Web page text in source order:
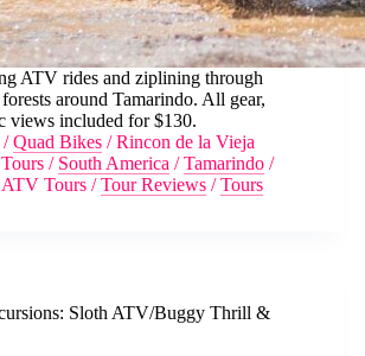
ATV rides and ziplining through
around Tamarindo. All gear,
views included for $130.
/Quad Bikes /Rincon de la Vieja
/ South America /Tamarindo /
Tours /Tour Reviews /Tours
Sloth ATV/Buggy Thrill &